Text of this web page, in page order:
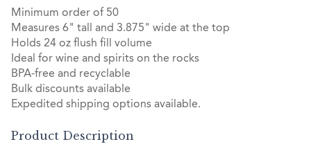
Minimum order of 50
Measures 6" tall and 3.875" wide at the top
Holds 24 oz flush fill volume
Ideal for wine and spirits on the rocks
BPA-free and recyclable
Bulk discounts available
Expedited shipping options available.
Product Description